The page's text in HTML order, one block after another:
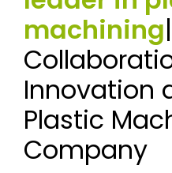
machining
Innovation
Plastic
Company